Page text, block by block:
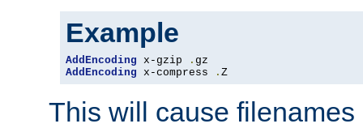
Example
AddEncoding x-gzip .
AddEncoding x-compress . Z
This will cause